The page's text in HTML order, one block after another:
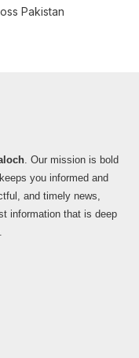
Pakistan
. Our mission is bold
you informed and
and timely news,
information that is deep